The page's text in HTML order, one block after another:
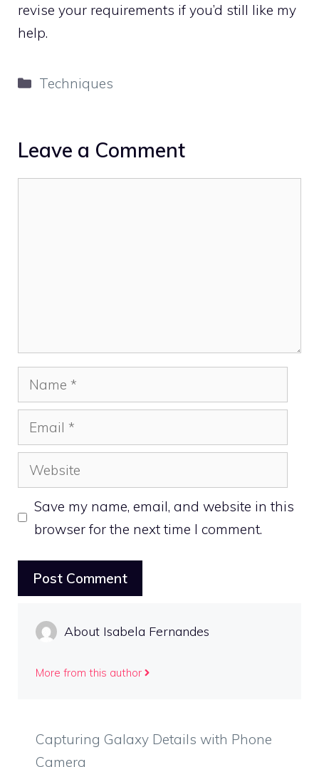
revise your requirements if you’d still like my
help.
Categories
Techniques
Leave a Comment
Name
Email
Website
Save my name, email, and website in this
browser for the next time I comment.
About Isabela Fernandes
More from this author
Capturing Galaxy Details with Phone
Camera